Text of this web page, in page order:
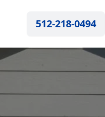
512-218-0494